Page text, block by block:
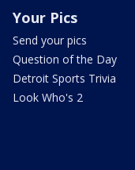
Your Pics
Send your pics
Question of the Day
Detroit Sports Trivia
Look Who's 2